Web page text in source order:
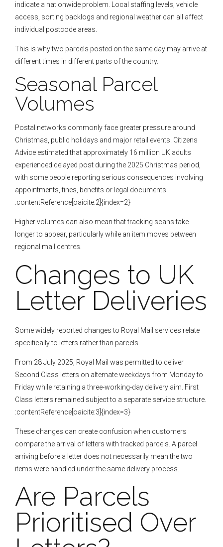
indicate a nationwide problem. Local staffing levels, vehicle
access, sorting backlogs and regional weather can all affect
individual postcode areas.
This is why two parcels posted on the same day may arrive at
different times in different parts of the country.
Seasonal Parcel
Volumes
Postal networks commonly face greater pressure around
Christmas, public holidays and major retail events. Citizens
Advice estimated that approximately 16 million UK adults
experienced delayed post during the 2025 Christmas period,
with some people reporting serious consequences involving
appointments, fines, benefits or legal documents.
:contentReference[oaicite:2]{index=2}
Higher volumes can also mean that tracking scans take
longer to appear, particularly while an item moves between
regional mail centres.
Changes to UK
Letter Deliveries
Some widely reported changes to Royal Mail services relate
specifically to letters rather than parcels.
From 28 July 2025, Royal Mail was permitted to deliver
Second Class letters on alternate weekdays from Monday to
Friday while retaining a three-working-day delivery aim. First
Class letters remained subject to a separate service structure.
:contentReference[oaicite:3]{index=3}
These changes can create confusion when customers
compare the arrival of letters with tracked parcels. A parcel
arriving before a letter does not necessarily mean the two
items were handled under the same delivery process.
Are Parcels
Prioritised Over